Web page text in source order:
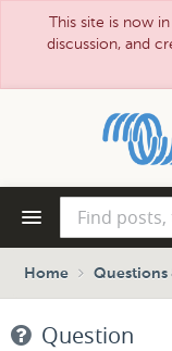
This site is now in
discussion, and
posts,
topics,
and
Home Questions
Question